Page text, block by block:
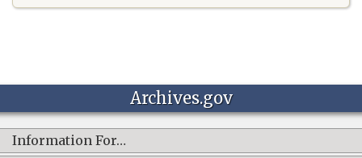
Archives.gov
Information For…